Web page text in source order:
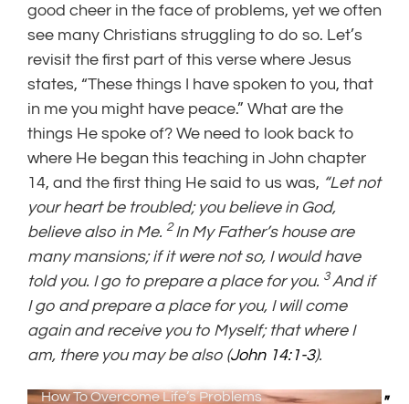
good cheer in the face of problems, yet we often
see many Christians struggling to do so. Let’s
revisit the first part of this verse where Jesus
states, “These things I have spoken to you, that
in me you might have peace.” What are the
things He spoke of? We need to look back to
where He began this teaching in John chapter
14, and the first thing He said to us was, “Let not
your heart be troubled; you believe in God,
believe also in Me. 2In My Father’s house are
many mansions; if it were not so, I would have
told you. I go to prepare a place for you. 3And if
I go and prepare a place for you, I will come
again and receive you to Myself; that where I
am, there you may be also (John 14:1-3).
How To Overcome Life’s Problems